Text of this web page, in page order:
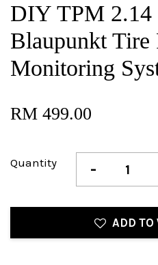
DIY TPM 2.14
Blaupunkt Tire
Monitoring
RM 499.00
Quantity -
ADD